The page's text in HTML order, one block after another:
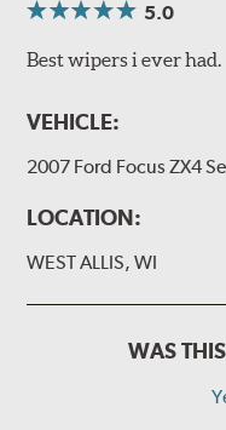
5.0
Best wipers i ever had.
VEHICLE:
2007 Ford Focus ZX4
LOCATION:
WEST ALLIS, WI
WAS